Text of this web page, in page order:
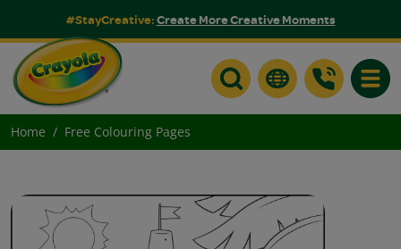
#StayCreative:Create More Creative Moments
Home Free Colouring Pages